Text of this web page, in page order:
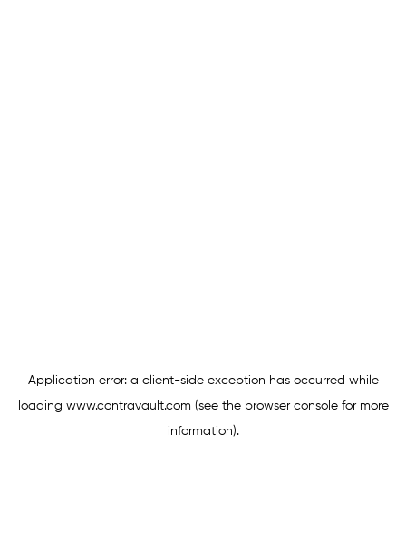
Application error: a client-side exception has occurred while
loading www.contravault.com (see the browser consolefor more
information).